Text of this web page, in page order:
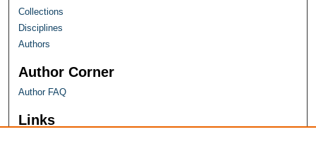
Collections
Disciplines
Authors
Author Corner
Author FAQ
Links